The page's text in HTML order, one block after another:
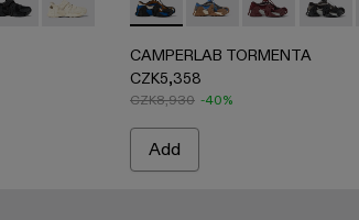
Green Textile Sneakers
- Blue-Black Textile Sneakers
002 - Black-Gray Textile Sneakers
007 - ORANGE-BLACK
004 - Brown Textile Semi-Open
- A500028-003 - Multicolor Textile
- A500028-002 - BLACK
TORMENTA - A500028-001 - White
CAMPERLAB TORMENTA
CAMPERLAB
CAMPERLAB TORMENTA
CZK5,358
CZK8,930 -40%
Add